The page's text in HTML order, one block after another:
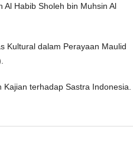
Al Habib Sholeh bin Muhsin Al
Kultural dalam Perayaan Maulid
terhadap Sastra Indonesia.